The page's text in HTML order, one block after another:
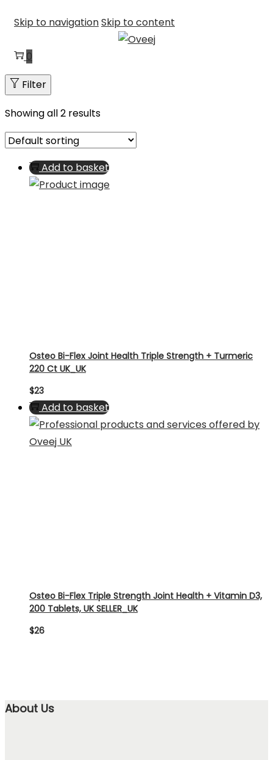
Skip to navigationSkip to content
0
Filter
Showing all 2 results
Add to basket
Osteo Bi-Flex Joint Health Triple Strength + Turmeric
220 Ct UK_UK
$23
Add to basket
Osteo Bi-Flex Triple Strength Joint Health + Vitamin D3,
200 Tablets, UK SELLER_UK
$26
About Us